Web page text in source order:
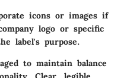
icons or images if
logo or specific
label's purpose.
to maintain balance